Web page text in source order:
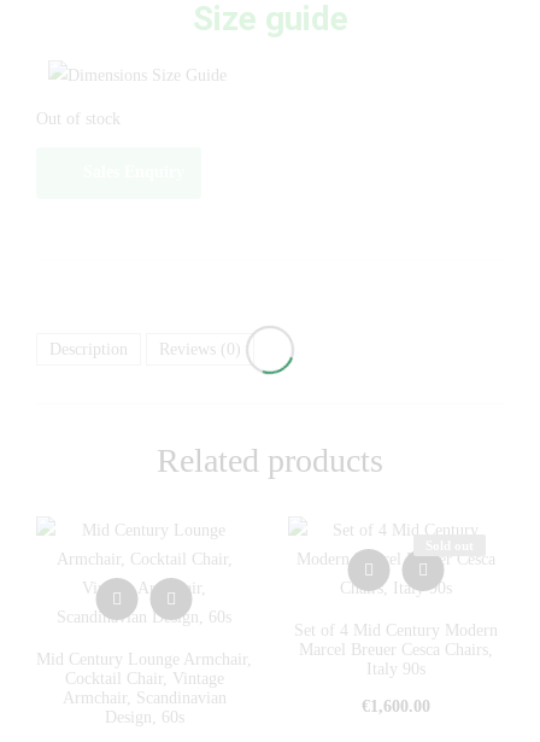
Size guide
Out of stock
Description Reviews (0)
Related products
Mid Century Lounge Armchair,
Cocktail Chair, Vintage
Armchair, Scandinavian
Design, 60s
Set of 4 Mid Century Modern
Marcel Breuer Cesca Chairs,
Italy 90s
€1,600.00